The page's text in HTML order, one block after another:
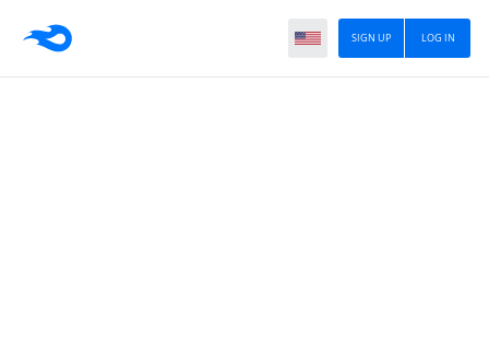
LOG IN
SIGN UP